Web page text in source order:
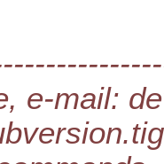
e-mail: